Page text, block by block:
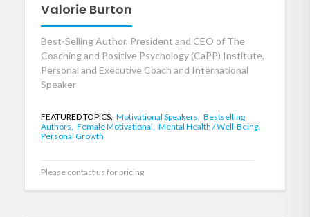
Valorie Burton
Best-Selling Author, President and CEO of The
Coaching and Positive Psychology (CaPP) Institute,
Personal and Executive Coach and International
Speaker
FEATURED TOPICS: Motivational Speakers, Bestselling
Authors, Female Motivational, Mental Health / Well-Being,
Personal Growth
Please contact us for pricing